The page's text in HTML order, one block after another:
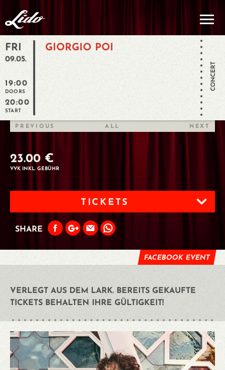
FRI
09.05.
19:00
DOORS
20:00
START
GIORGIO POI
CONCERT
PREVIOUS ALL NEXT
23.00 €
VVK INKL. GEBÜHR
TICKETS
SHARE
FACEBOOK EVENT
VERLEGT AUS DEM LARK. BEREITS GEKAUFTE
TICKETS BEHALTEN IHRE GÜLTIGKEIT!